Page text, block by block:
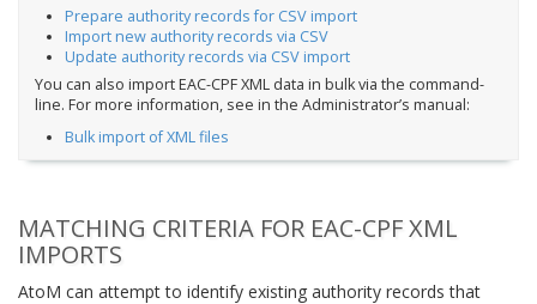
Prepare authority records for CSV import
Import new authority records via CSV
Update authority records via CSV import
You can also import EAC-CPF XML data in bulk via the command-
line. For more information, see in the Administrator’s manual:
Bulk import of XML files
MATCHING CRITERIA FOR EAC-CPF XML
IMPORTS
AtoM can attempt to identify existing authority records that